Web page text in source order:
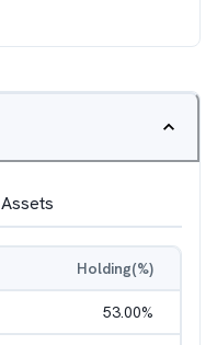
Assets
Holding(%)
53.00%